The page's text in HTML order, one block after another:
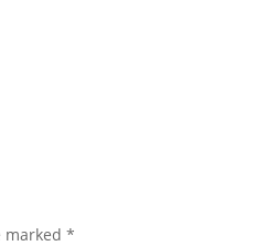
marked*